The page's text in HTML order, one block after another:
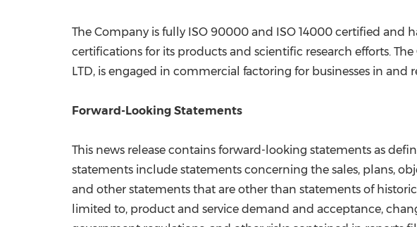
The Company is fully ISO 90000 and ISO 14000 certified and
certifications for its products and scientific research efforts.
LTD, is engaged in commercial factoring for businesses in
Forward-Looking Statements
This news release contains forward-looking statements as
statements include statements concerning the sales, plans,
and other statements that are other than statements of
limited to, product and service demand and acceptance,